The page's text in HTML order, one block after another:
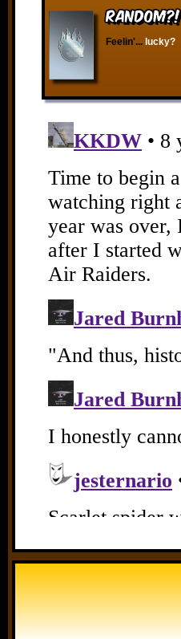
RANDOM?!
Feelin'... lucky?